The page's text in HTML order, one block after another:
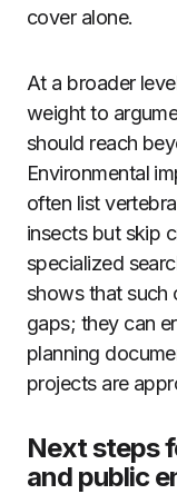
cover alone.
At a broader
weight to
should reach
Environmental
often list
insects but skip
specialized
shows that such
gaps; they can
planning
projects are
Next steps
and public